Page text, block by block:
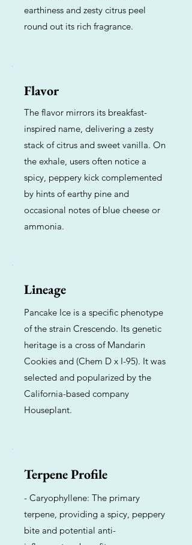
earthiness and zesty citrus peel
round out its rich fragrance.
Flavor
The flavor mirrors its breakfast-
inspired name, delivering a zesty
stack of citrus and sweet vanilla. On
the exhale, users often notice a
spicy, peppery kick complemented
by hints of earthy pine and
occasional notes of blue cheese or
ammonia.
Lineage
Pancake Ice is a specific phenotype
of the strain Crescendo. Its genetic
heritage is a cross of Mandarin
Cookies and (Chem D x I-95). It was
selected and popularized by the
California-based company
Houseplant.
Terpene Profile
- Caryophyllene: The primary
terpene, providing a spicy, peppery
bite and potential anti-